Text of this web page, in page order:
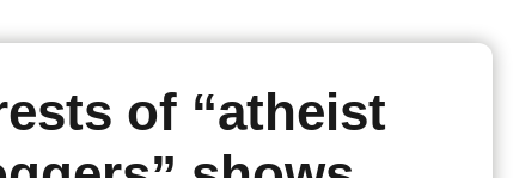
of “atheist